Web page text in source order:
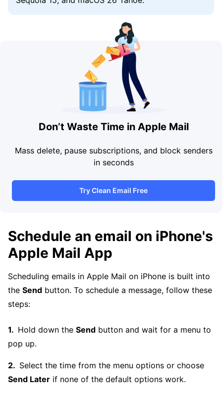
Don’t Waste Time in Apple Mail
Mass delete, pause subscriptions, and block senders
in seconds
Try Clean Email Free
Schedule an email on iPhone's
Apple Mail App
Scheduling emails in Apple Mail on iPhone is built into
the Send button. To schedule a message, follow these
steps:
Hold down the Send button and wait for a menu to
pop up.
Select the time from the menu options or choose
Send Later if none of the default options work.